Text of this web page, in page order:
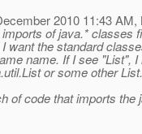
2010 11:43 AM,
of java.* classes
want the standard
name. If I see "List",
or some other List.
of code that imports the